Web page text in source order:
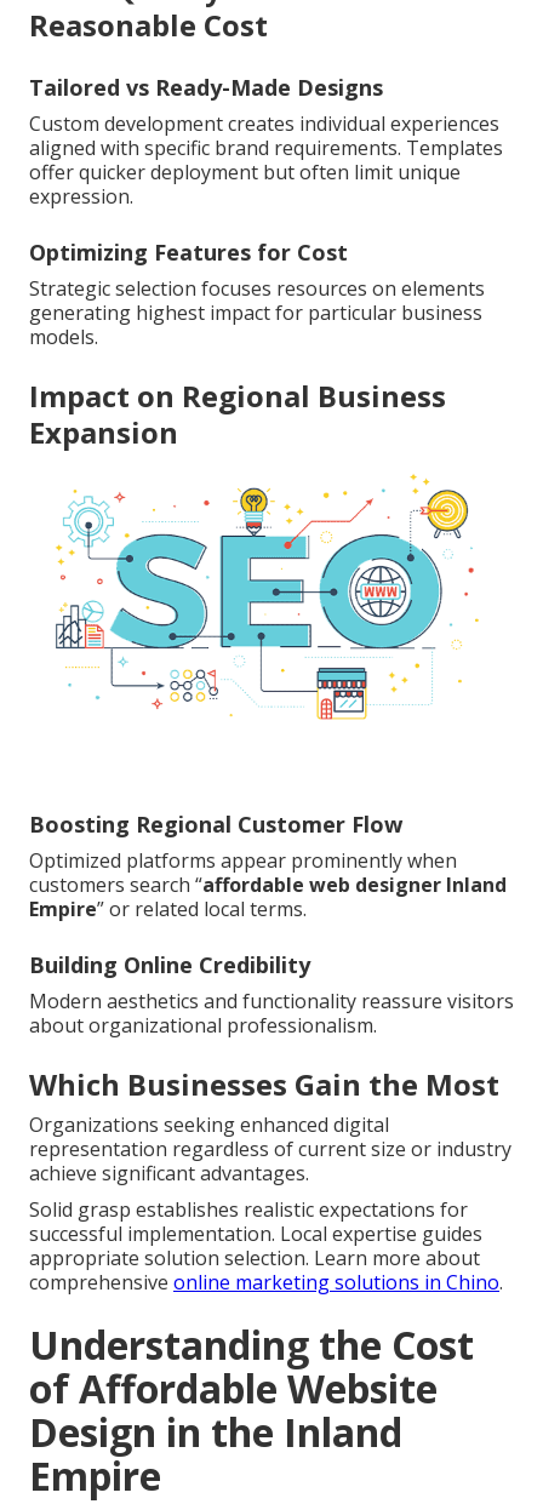
Reasonable Cost
Tailored vs Ready-Made Designs
Custom development creates individual experiences
aligned with specific brand requirements. Templates
offer quicker deployment but often limit unique
expression.
Optimizing Features for Cost
Strategic selection focuses resources on elements
generating highest impact for particular business
models.
Impact on Regional Business
Expansion
Boosting Regional Customer Flow
Optimized platforms appear prominently when
customers search “affordable web designer Inland
Empire” or related local terms.
Building Online Credibility
Modern aesthetics and functionality reassure visitors
about organizational professionalism.
Which Businesses Gain the Most
Organizations seeking enhanced digital
representation regardless of current size or industry
achieve significant advantages.
Solid grasp establishes realistic expectations for
successful implementation. Local expertise guides
appropriate solution selection. Learn more about
comprehensive online marketing solutions in Chino.
Understanding the Cost
of Affordable Website
Design in the Inland
Empire